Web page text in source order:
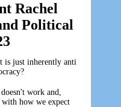
Rachel
Political
is just inherently anti
work and,
with how we expect